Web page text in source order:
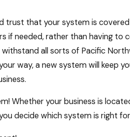
trust that your system is
if needed, rather than having to
all sorts of Pacific
way, a new system will keep
Whether your business is
decide which system is right